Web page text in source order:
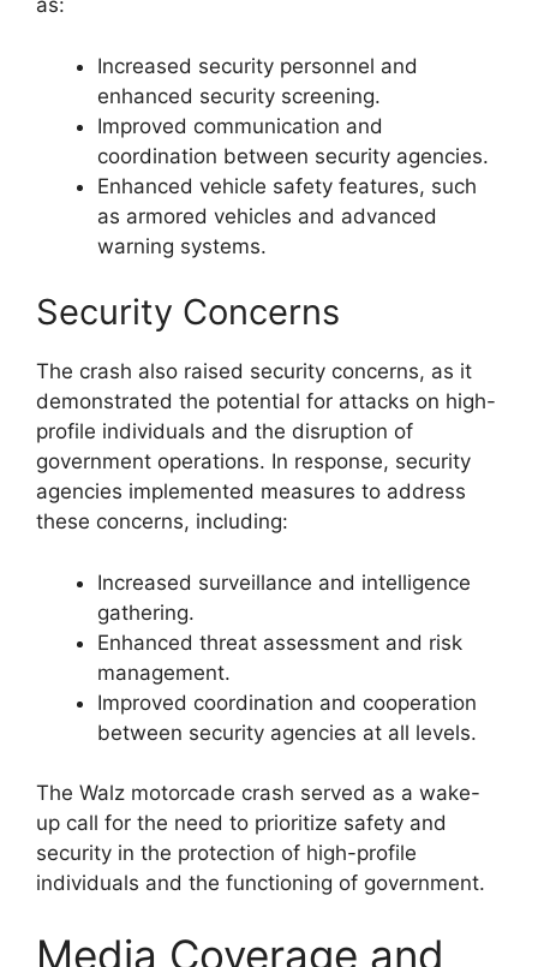
as:
Increased security personnel and
enhanced security screening.
Improved communication and
coordination between security agencies.
Enhanced vehicle safety features, such
as armored vehicles and advanced
warning systems.
Security Concerns
The crash also raised security concerns, as it
demonstrated the potential for attacks on high-
profile individuals and the disruption of
government operations. In response, security
agencies implemented measures to address
these concerns, including:
Increased surveillance and intelligence
gathering.
Enhanced threat assessment and risk
management.
Improved coordination and cooperation
between security agencies at all levels.
The Walz motorcade crash served as a wake-
up call for the need to prioritize safety and
security in the protection of high-profile
individuals and the functioning of government.
Media Coverage and